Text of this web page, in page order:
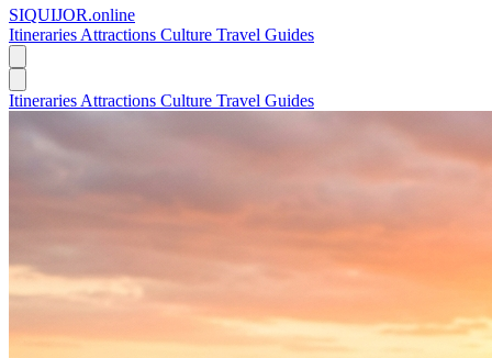
SIQUIJOR.online
Itineraries Attractions Culture Travel Guides
Itineraries Attractions Culture Travel Guides